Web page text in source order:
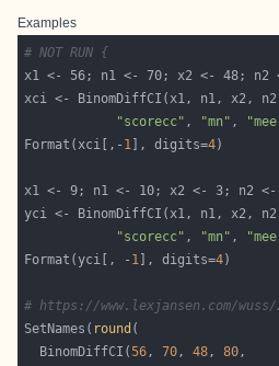
Examples
# NOT RUN {
xci <- BinomDiffCI(x1, n1, x2, n2,
"scorecc" , "mn" ,
Format(xci[,- 1 ], digits=4
yci <- BinomDiffCI(x1, n1, x2, n2,
"scorecc" , "mn" ,
Format(yci[, - 1 ], digits=4
# https://www.lexjansen.com/wuss/
SetNames( round
  BinomDiffCI(
56, 70, 48, 80